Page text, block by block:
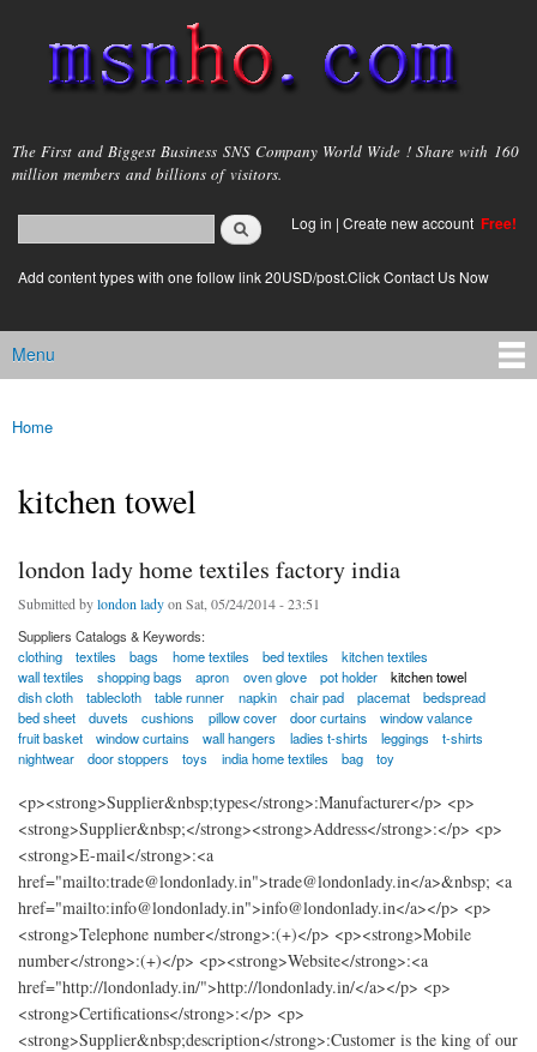
main
content
msnho.com
The First and Biggest Business SNS Company World Wide ! Share with 160
million members and billions of visitors.
Search form
login link
Log in | Create new account Free!
Add content types with one follow link 20USD/post.Click Contact Us Now
Main menu
Menu
You are here
Home
kitchen towel
london lady home textiles factory india
Submitted bylondon ladyon Sat, 05/24/2014 - 23:51
Suppliers Catalogs & Keywords:
clothing
textiles bags home textiles bed textiles
kitchen textiles
wall textiles
shopping bags apron oven glove pot holder
kitchen towel
dish cloth
tablecloth table runner napkin chair pad placemat
bedspread
bed sheet
duvets cushions pillow cover door curtains
window valance
fruit basket
window curtains wall hangers ladies t-shirts leggings
t-shirts
nightwear
door stoppers toys india home textiles bag toy
<p><strong>Supplier&nbsp;types</strong>:Manufacturer</p> <p>
<strong>Supplier&nbsp;</strong><strong>Address</strong>:</p> <p>
<strong>E-mail</strong>:<a
href="mailto:trade@londonlady.in">trade@londonlady.in</a>&nbsp; <a
href="mailto:info@londonlady.in">info@londonlady.in</a></p> <p>
<strong>Telephone number</strong>:(+)</p> <p><strong>Mobile
number</strong>:(+)</p> <p><strong>Website</strong>:<a
href="http://londonlady.in/">http://londonlady.in/</a></p> <p>
<strong>Certifications</strong>:</p> <p>
<strong>Supplier&nbsp;description</strong>:Customer is the king of our